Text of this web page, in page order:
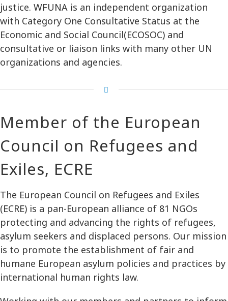
justice. WFUNA is an independent organization
with Category One Consultative Status at the
Economic and Social Council(ECOSOC) and
consultative or liaison links with many other UN
organizations and agencies.
Member of the European
Council on Refugees and
Exiles, ECRE
The European Council on Refugees and Exiles
(ECRE) is a pan-European alliance of 81 NGOs
protecting and advancing the rights of refugees,
asylum seekers and displaced persons. Our mission
is to promote the establishment of fair and
humane European asylum policies and practices by
international human rights law.